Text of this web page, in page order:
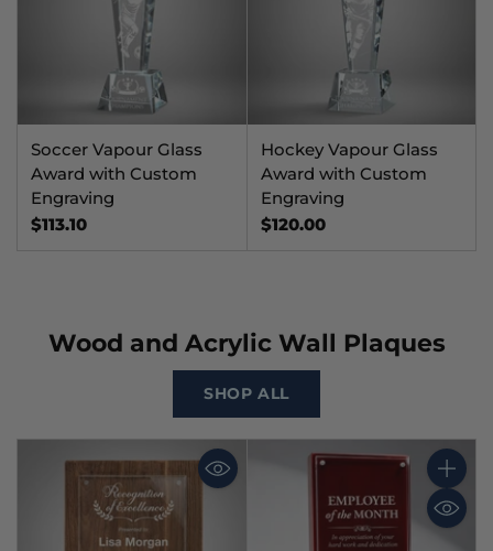
Soccer Vapour Glass
Award with Custom
Engraving
$113.10
Hockey Vapour Glass
Award with Custom
Engraving
$120.00
Wood and Acrylic Wall Plaques
SHOP ALL